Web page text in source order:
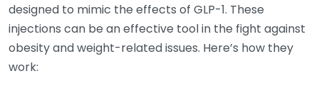
designed to mimic the effects of GLP-1. These
injections can be an effective tool in the fight against
obesity and weight-related issues. Here’s how they
work: